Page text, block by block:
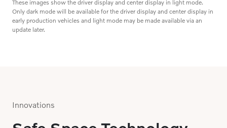
early production vehicles and light mode may be made available via an
update later.
Safe Space Technology